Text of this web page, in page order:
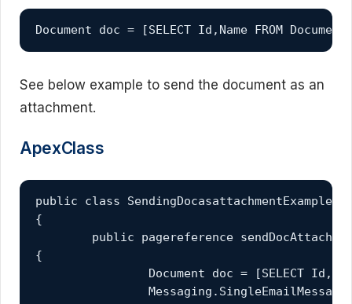
Document doc = [SELECT Id,Name FROM
See below example to send the document as an
attachment.
ApexClass
public class SendingDocasattachmentExample
{
{